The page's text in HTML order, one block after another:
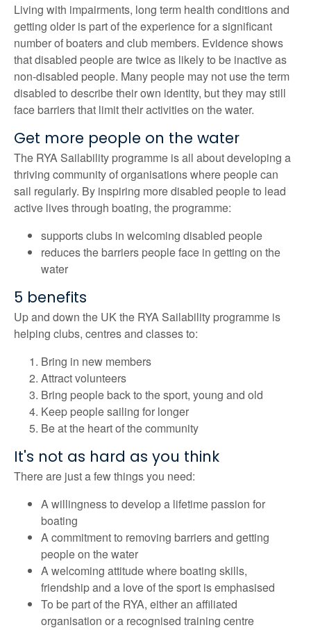
Living with impairments, long term health conditions and
getting older is part of the experience for a significant
number of boaters and club members. Evidence shows
that disabled people are twice as likely to be inactive as
non-disabled people. Many people may not use the term
disabled to describe their own identity, but they may still
face barriers that limit their activities on the water.
Get more people on the water
The RYA Sailability programme is all about developing a
thriving community of organisations where people can
sail regularly. By inspiring more disabled people to lead
active lives through boating, the programme:
supports clubs in welcoming disabled people
reduces the barriers people face in getting on the
water
5 benefits
Up and down the UK the RYA Sailability programme is
helping clubs, centres and classes to:
Bring in new members
Attract volunteers
Bring people back to the sport, young and old
Keep people sailing for longer
Be at the heart of the community
It's not as hard as you think
There are just a few things you need:
A willingness to develop a lifetime passion for
boating
A commitment to removing barriers and getting
people on the water
A welcoming attitude where boating skills,
friendship and a love of the sport is emphasised
To be part of the RYA, either an affiliated
organisation or a recognised training centre